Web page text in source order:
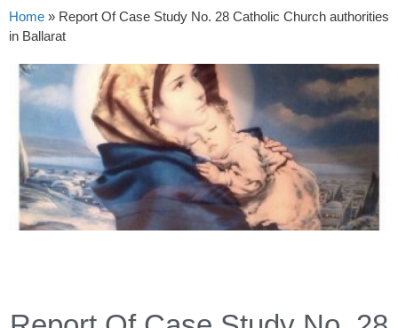
Home » Report Of Case Study No. 28 Catholic Church authorities
in Ballarat